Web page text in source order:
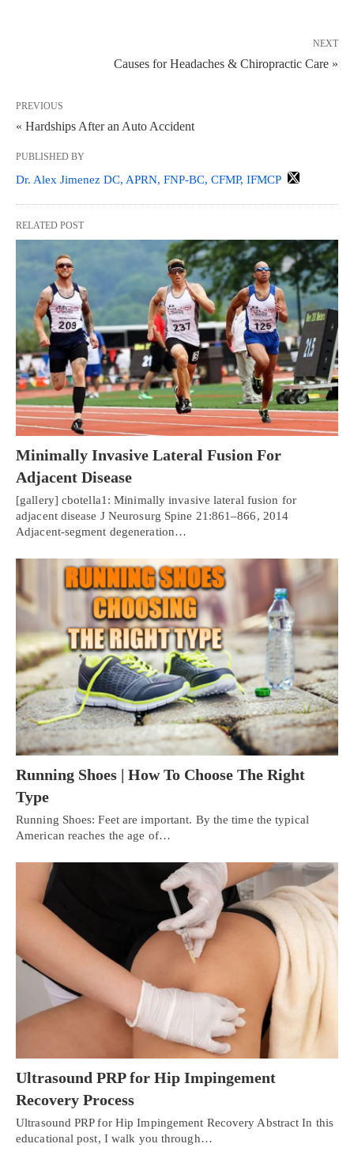
NEXT
Causes for Headaches & Chiropractic Care »
PREVIOUS
« Hardships After an Auto Accident
PUBLISHED BY
Dr. Alex Jimenez DC, APRN, FNP-BC, CFMP, IFMCP
RELATED POST
Minimally Invasive Lateral Fusion For
Adjacent Disease
[gallery] cbotella1: Minimally invasive lateral fusion for
adjacent disease J Neurosurg Spine 21:861–866, 2014
Adjacent-segment degeneration…
Running Shoes | How To Choose The Right
Type
Running Shoes: Feet are important. By the time the typical
American reaches the age of…
Ultrasound PRP for Hip Impingement
Recovery Process
Ultrasound PRP for Hip Impingement Recovery Abstract In this
educational post, I walk you through…